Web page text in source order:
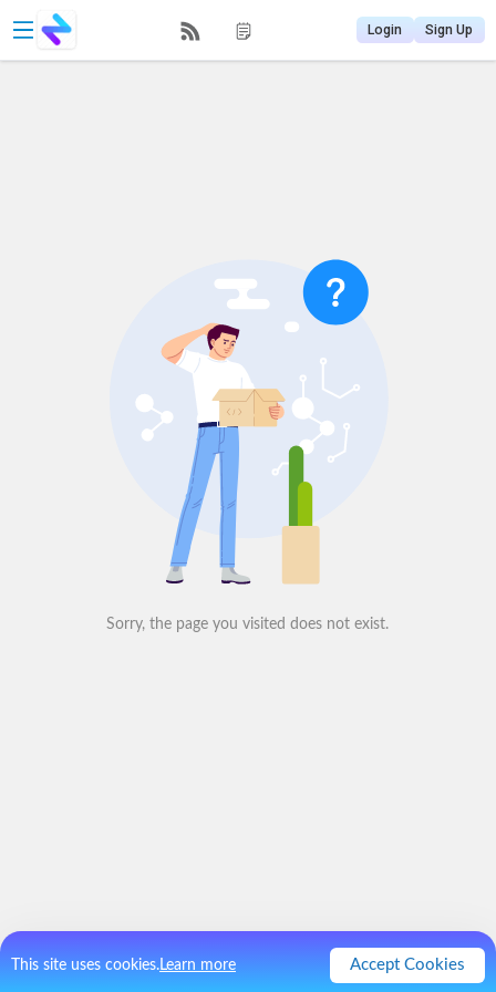
This site uses cookies.Learn more Accept Cookies
Login Sign Up
Sorry, the page you visited does not exist.